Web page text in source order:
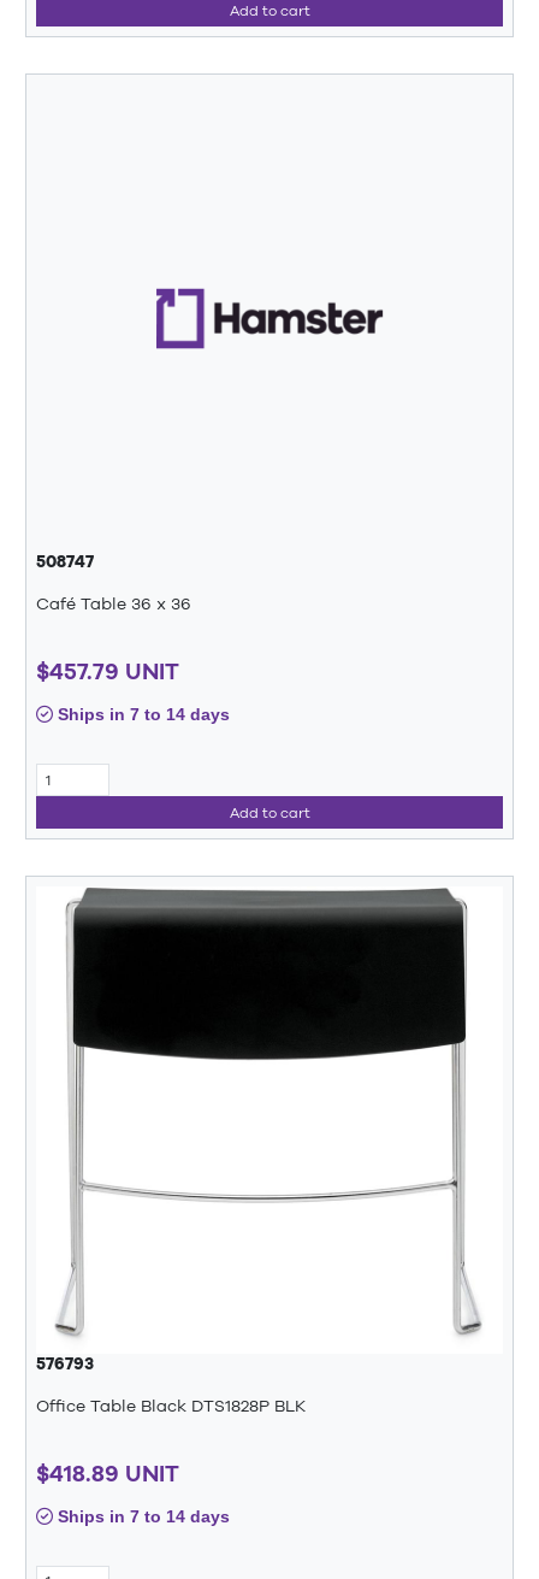
Add to cart
508747
Café Table 36 x 36
$457.79 UNIT
Ships in 7 to 14 days
Add to cart
576793
Office Table Black DTS1828P BLK
$418.89 UNIT
Ships in 7 to 14 days